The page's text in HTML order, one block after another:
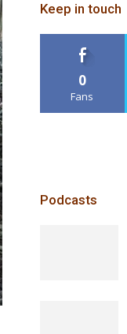
Keep in touch
0
Fans
Podcasts